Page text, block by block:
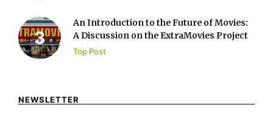
An Introduction to the Future of Movies:
A Discussion on the ExtraMovies Project
Top Post
NEWSLETTER